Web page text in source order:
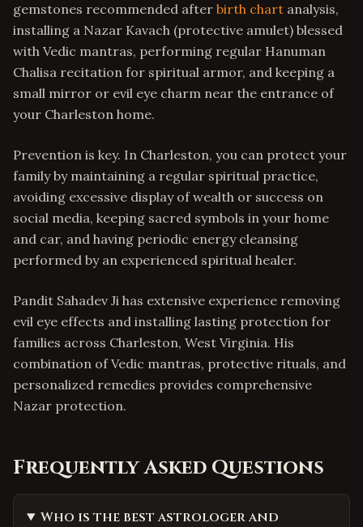
gemstones recommended after birth chart analysis,
installing a Nazar Kavach (protective amulet) blessed
with Vedic mantras, performing regular Hanuman
Chalisa recitation for spiritual armor, and keeping a
small mirror or evil eye charm near the entrance of
your Charleston home.
Prevention is key. In Charleston, you can protect your
family by maintaining a regular spiritual practice,
avoiding excessive display of wealth or success on
social media, keeping sacred symbols in your home
and car, and having periodic energy cleansing
performed by an experienced spiritual healer.
Pandit Sahadev Ji has extensive experience removing
evil eye effects and installing lasting protection for
families across Charleston, West Virginia. His
combination of Vedic mantras, protective rituals, and
personalized remedies provides comprehensive
Nazar protection.
Frequently Asked Questions
Who is the best astrologer and